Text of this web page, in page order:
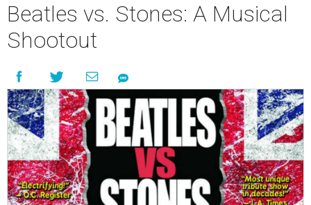
Beatles vs. Stones: A Musical
Shootout